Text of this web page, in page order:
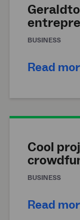
BUSINESS
Read
Cool
BUSINESS
Read